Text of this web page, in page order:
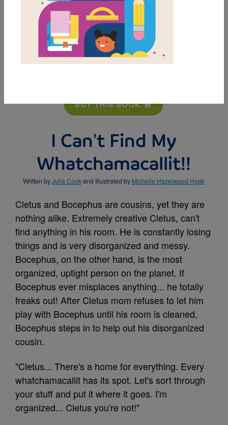
BUY THIS BOOK
I Can't Find My
Whatchamacallit!!
Written byJulia Cookand Illustrated by Michelle Hazelwood Hyde
Cletus and Bocephus are cousins, yet they are
nothing alike. Extremely creative Cletus, can't
find anything in his room. He is constantly losing
things and is very disorganized and messy.
Bocephus, on the other hand, is the most
organized, uptight person on the planet. If
Bocephus ever misplaces anything... he totally
freaks out! After Cletus mom refuses to let him
play with Bocephus until his room is cleaned,
Bocephus steps in to help out his disorganized
cousin.
"Cletus... There's a home for everything. Every
whatchamacallit has its spot. Let's sort through
your stuff and put it where it goes. I'm
organized... Cletus you're not!"